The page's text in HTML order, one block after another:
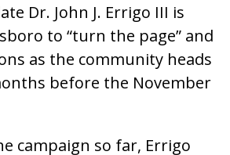
Dr. John J. Errigo III is
to “turn the page” and
as the community heads
before the November
campaign so far, Errigo